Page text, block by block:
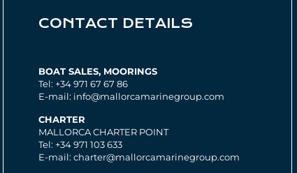
CONTACT DETAILS
BOAT SALES, MOORINGS
Tel: +34 971 67 67 86
E-mail: info@mallorcamarinegroup.com
CHARTER
MALLORCA CHARTER POINT
Tel: +34 971 103 633
E-mail: charter@mallorcamarinegroup.com